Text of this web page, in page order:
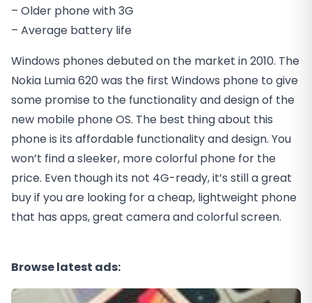
– Older phone with 3G
– Average battery life
Windows phones debuted on the market in 2010. The
Nokia Lumia 620 was the first Windows phone to give
some promise to the functionality and design of the
new mobile phone OS. The best thing about this
phone is its affordable functionality and design. You
won’t find a sleeker, more colorful phone for the
price. Even though its not 4G-ready, it’s still a great
buy if you are looking for a cheap, lightweight phone
that has apps, great camera and colorful screen.
Browse latest ads: